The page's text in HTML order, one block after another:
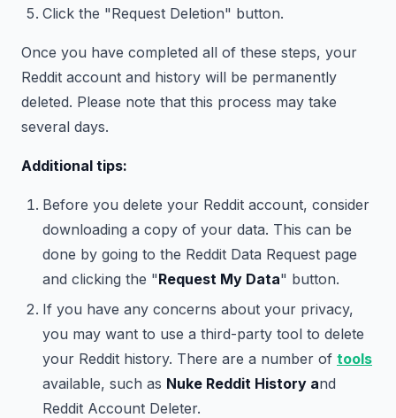
Click the "Request Deletion" button.
Once you have completed all of these steps, your
Reddit account and history will be permanently
deleted. Please note that this process may take
several days.
Additional tips:
Before you delete your Reddit account, consider
downloading a copy of your data. This can be
done by going to the Reddit Data Request page
and clicking the "Request My Data" button.
If you have any concerns about your privacy,
you may want to use a third-party tool to delete
your Reddit history. There are a number of tools
available, such as Nuke Reddit History and
Reddit Account Deleter.